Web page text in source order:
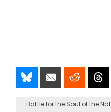
Share It! Send It! Post It!
Battle for the Soul of the